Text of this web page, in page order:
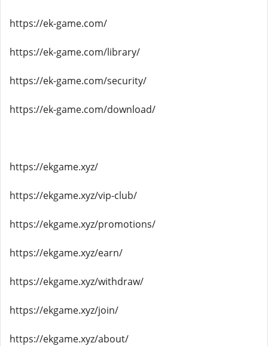
https://ek-game.com/
https://ek-game.com/library/
https://ek-game.com/security/
https://ek-game.com/download/
https://ekgame.xyz/
https://ekgame.xyz/vip-club/
https://ekgame.xyz/promotions/
https://ekgame.xyz/earn/
https://ekgame.xyz/withdraw/
https://ekgame.xyz/join/
https://ekgame.xyz/about/